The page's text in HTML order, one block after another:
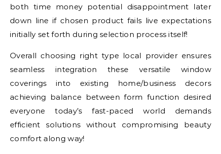
both time money potential disappointment later
down line if chosen product fails live expectations
initially set forth during selection process itself!
Overall choosing right type local provider ensures
seamless integration these versatile window
coverings into existing home/business decors
achieving balance between form function desired
everyone today’s fast-paced world demands
efficient solutions without compromising beauty
comfort along way!